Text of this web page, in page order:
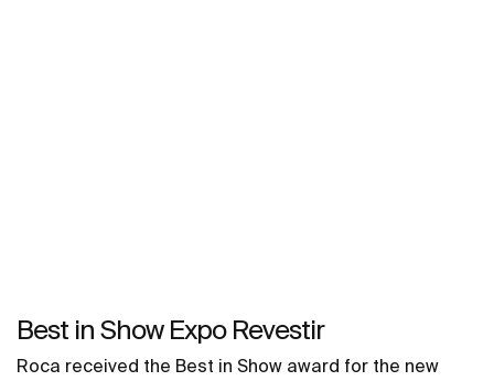
Best in Show Expo Revestir
Roca received the Best in Show award for the new